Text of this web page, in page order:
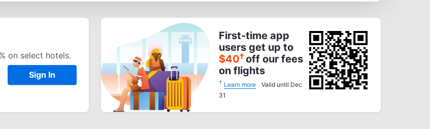
on select hotels.
Sign In
First-time app
users get up to
$40†off our fees
on flights
† Learn more
Valid until Dec
31